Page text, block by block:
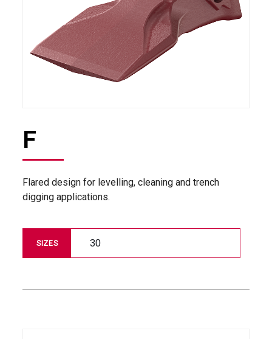
F
Flared design for levelling, cleaning and trench
digging applications.
SIZES 30